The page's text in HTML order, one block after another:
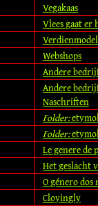
Vegakaas
Vlees gaat er
Verdienmodel
Webshops
Andere
Andere
Naschriften
Folder:
Folder:
Le genere de
Het geslacht
O género dos
Cloyingly